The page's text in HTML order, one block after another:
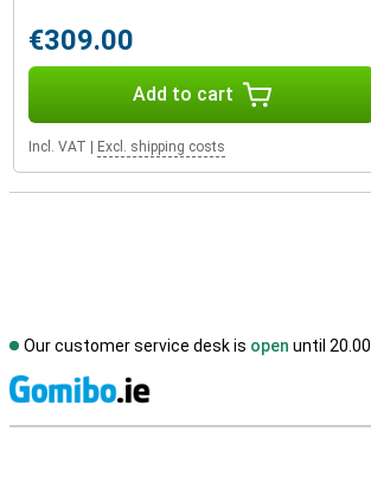
€309.00
Add to cart
Incl. VAT Excl. shipping costs
Our customer service desk is open until 20.00